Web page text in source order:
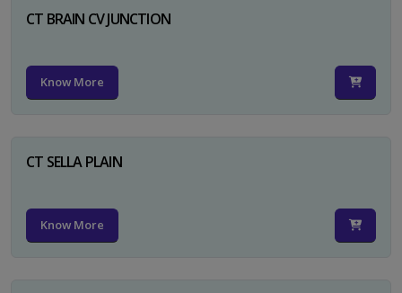
CT BRAIN CV JUNCTION
Know More
CT SELLA PLAIN
Know More